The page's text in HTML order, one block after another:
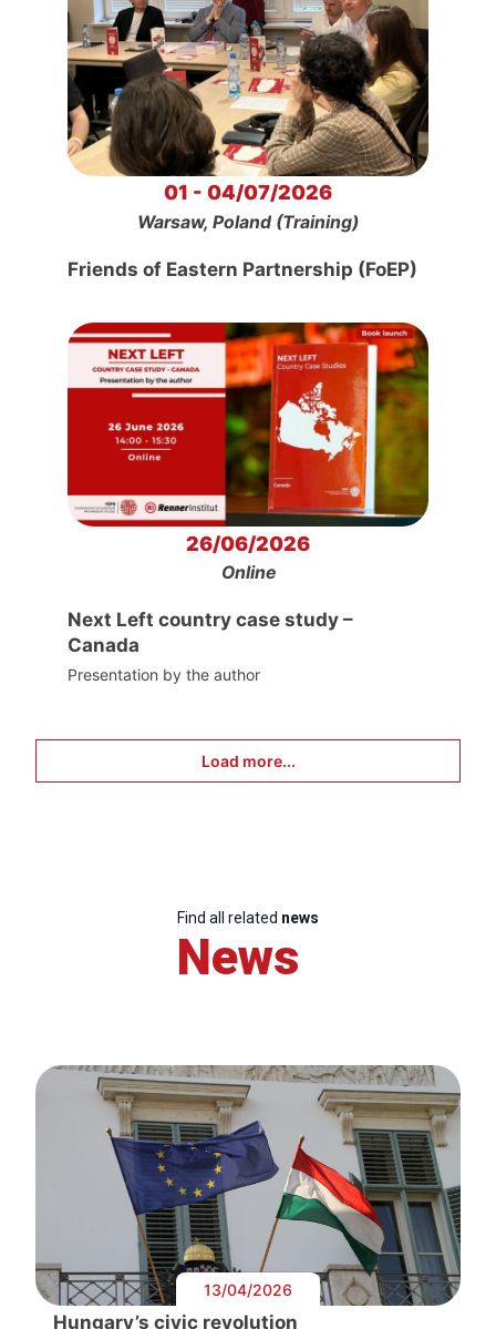
01 - 04/07/2026
Warsaw, Poland (Training)
Friends of Eastern Partnership (FoEP)
26/06/2026
Online
Next Left country case study –
Canada
Presentation by the author
Load more...
Find all related news
News
13/04/2026
Hungary’s civic revolution